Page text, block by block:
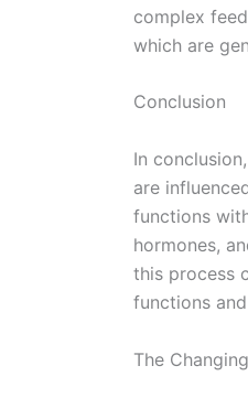
complex
which are
Conclusion
In
are
functions
hormones,
this process
functions
The